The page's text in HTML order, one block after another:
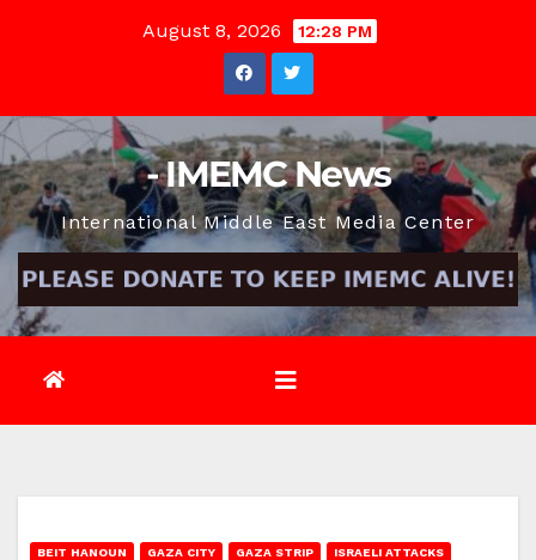
August 8, 2026 12:28 PM
- IMEMC News
International Middle East Media Center
BEIT HANOUN GAZA CITY GAZA STRIP ISRAELI ATTACKS